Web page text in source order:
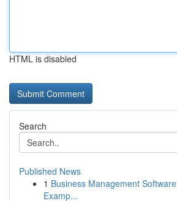
HTML is disabled
Search
Published News
1 Business Management
Examp...